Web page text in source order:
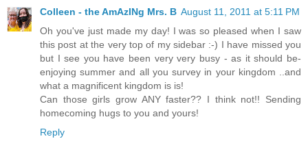
Colleen - the AmAzINg Mrs. B August 11, 2011 at 5:11 PM
Oh you've just made my day! I was so pleased when I saw
this post at the very top of my sidebar :-) I have missed you
but I see you have been very very busy - as it should be-
enjoying summer and all you survey in your kingdom ..and
what a magnificent kingdom is is!
Can those girls grow ANY faster?? I think not!! Sending
homecoming hugs to you and yours!
Reply